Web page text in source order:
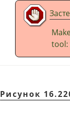
tool:
Рисунок